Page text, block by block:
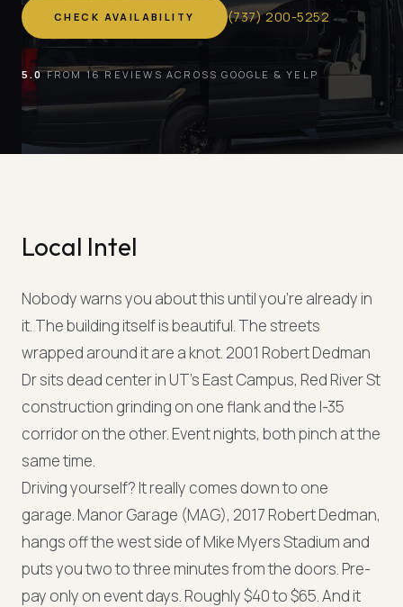
CHECK AVAILABILITY (737)200-5252
5.0FROM 16 REVIEWS ACROSS GOOGLE & YELP
Local Intel
Nobody warns you about this until you're already in
it. The building itself is beautiful. The streets
wrapped around it are a knot. 2001 Robert Dedman
Dr sits dead center in UT's East Campus, Red River St
construction grinding on one flank and the I-35
corridor on the other. Event nights, both pinch at the
same time.
Driving yourself? It really comes down to one
garage. Manor Garage (MAG), 2017 Robert Dedman,
hangs off the west side of Mike Myers Stadium and
puts you two to three minutes from the doors. Pre-
pay only on event days. Roughly $40 to $65. And it